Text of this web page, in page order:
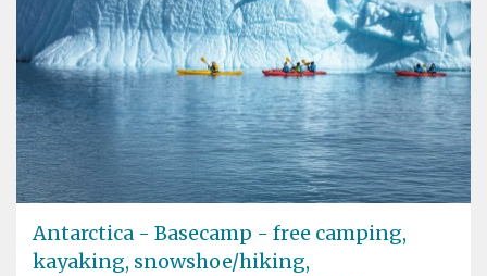
Antarctica - Basecamp - free camping,
kayaking, snowshoe/hiking,